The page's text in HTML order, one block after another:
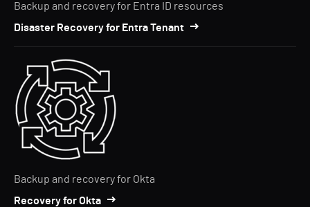
Backup and recovery for Entra ID resources
Disaster Recovery for Entra Tenant
Backup and recovery for Okta
Recovery for Okta